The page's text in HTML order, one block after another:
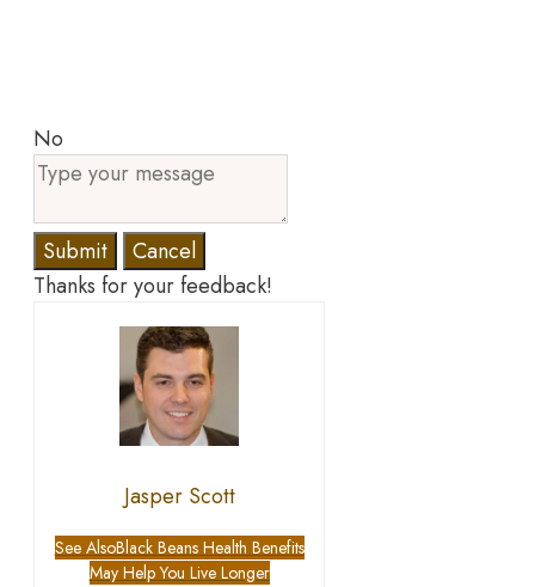
No
Submit
Cancel
Thanks for your feedback!
Jasper Scott
See AlsoBlack Beans Health Benefits
May Help You Live Longer